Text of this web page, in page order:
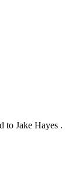
to Jake Hayes .